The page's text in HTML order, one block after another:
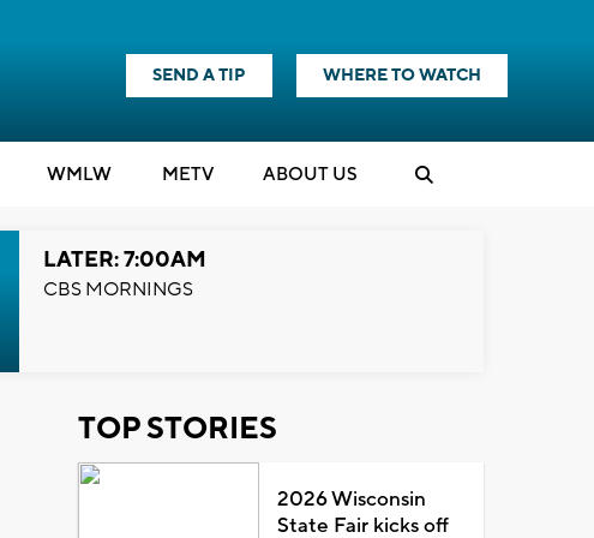
SEND A TIP WHERE TO WATCH
WMLW METV ABOUT US
LATER: 7:00AM
CBS MORNINGS
TOP STORIES
2026 Wisconsin
State Fair kicks off